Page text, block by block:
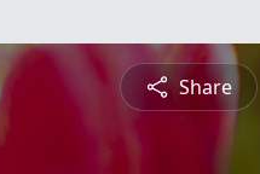
Share